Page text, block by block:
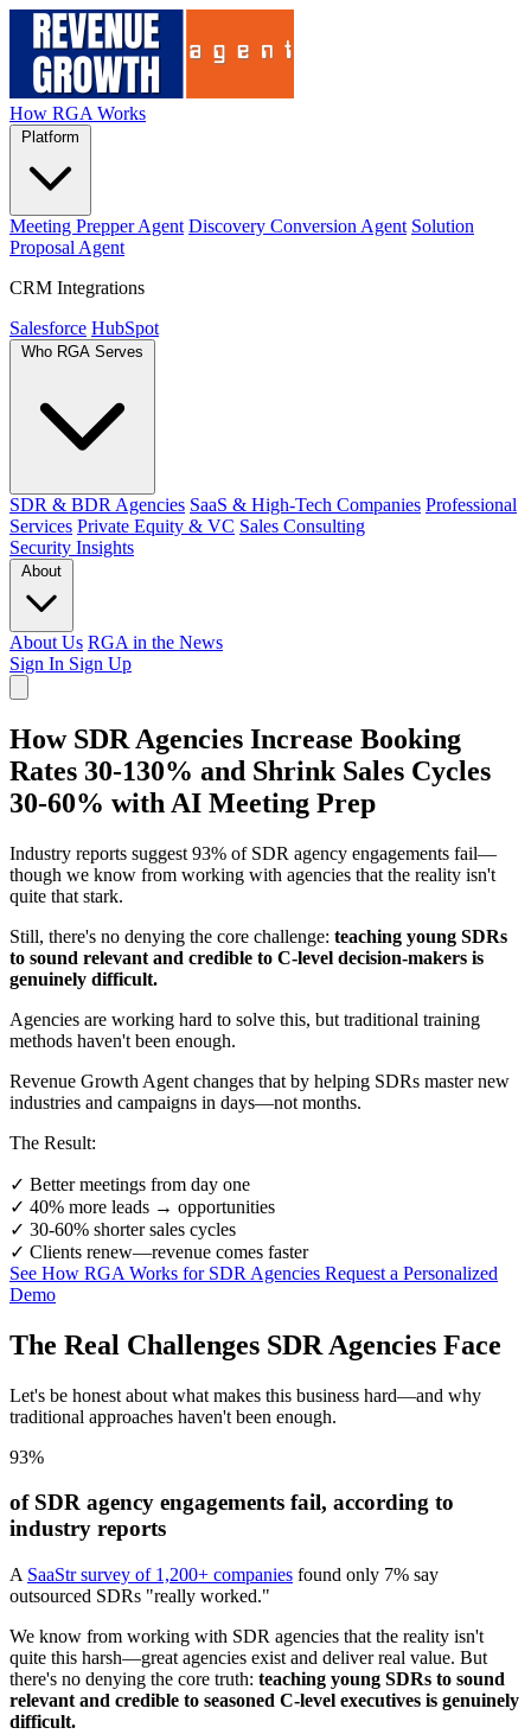
How RGA Works
Platform
Meeting Prepper Agent Discovery Conversion Agent Solution
Proposal Agent
CRM Integrations
Salesforce HubSpot
Who RGA Serves
SDR & BDR Agencies SaaS & High-Tech Companies Professional
Services Private Equity & VC Sales Consulting
Security Insights
About
About Us RGA in the News
Sign In Sign Up
How SDR Agencies Increase Booking
Rates 30-130% and Shrink Sales Cycles
30-60% with AI Meeting Prep
Industry reports suggest 93% of SDR agency engagements fail—
though we know from working with agencies that the reality isn't
quite that stark.
Still, there's no denying the core challenge: teaching young SDRs
to sound relevant and credible to C-level decision-makers is
genuinely difficult.
Agencies are working hard to solve this, but traditional training
methods haven't been enough.
Revenue Growth Agent changes that by helping SDRs master new
industries and campaigns in days—not months.
The Result:
✓ Better meetings from day one
✓ 40% more leads → opportunities
✓ 30-60% shorter sales cycles
✓ Clients renew—revenue comes faster
See How RGA Works for SDR Agencies Request a Personalized
Demo
The Real Challenges SDR Agencies Face
Let's be honest about what makes this business hard—and why
traditional approaches haven't been enough.
93%
of SDR agency engagements fail, according to
industry reports
A SaaStr survey of 1,200+ companies found only 7% say
outsourced SDRs "really worked."
We know from working with SDR agencies that the reality isn't
quite this harsh—great agencies exist and deliver real value. But
there's no denying the core truth: teaching young SDRs to sound
relevant and credible to seasoned C-level executives is genuinely
difficult.